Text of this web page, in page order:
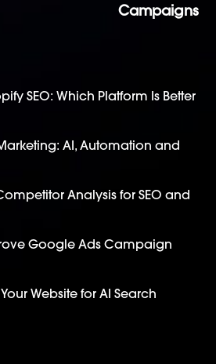
Campaigns
SEO: Which Platform Is Better
AI, Automation and
Analysis for SEO and
Google Ads Campaign
Website for AI Search